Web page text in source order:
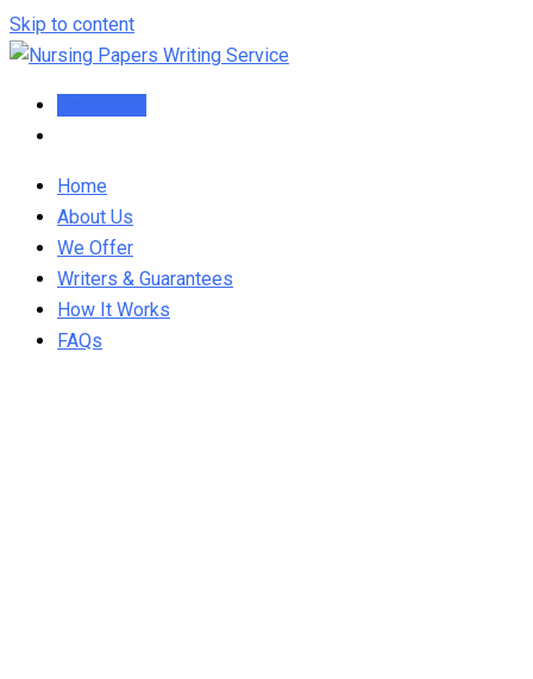
Skip to content
Home
About Us
We Offer
Writers & Guarantees
How It Works
FAQs